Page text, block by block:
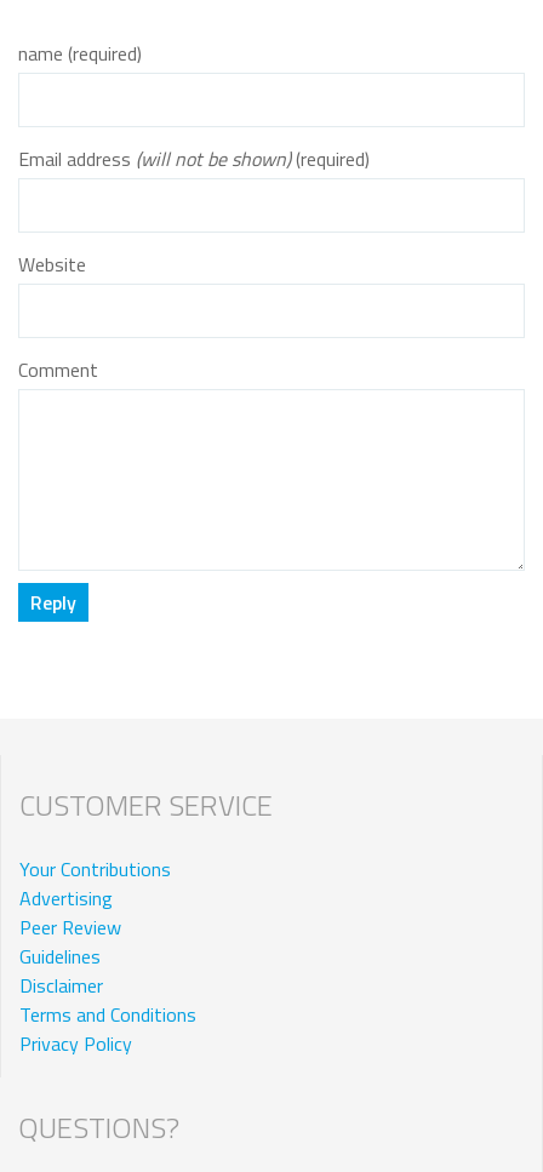
name (required)
Email address (will not be shown)(required)
Website
Comment
CUSTOMER SERVICE
Your Contributions
Advertising
Peer Review
Guidelines
Disclaimer
Terms and Conditions
Privacy Policy
QUESTIONS?